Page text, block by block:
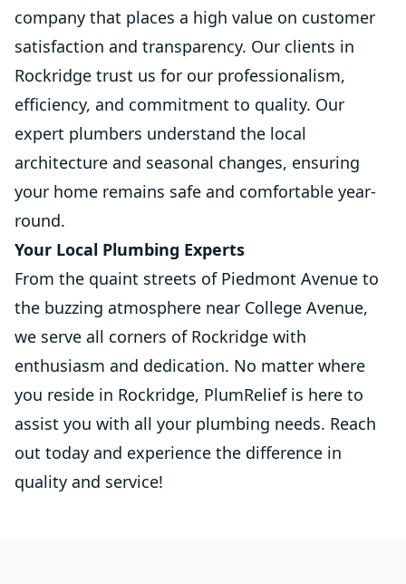
company that places a high value on customer
satisfaction and transparency. Our clients in
Rockridge trust us for our professionalism,
efficiency, and commitment to quality. Our
expert plumbers understand the local
architecture and seasonal changes, ensuring
your home remains safe and comfortable year-
round.
Your Local Plumbing Experts
From the quaint streets of Piedmont Avenue to
the buzzing atmosphere near College Avenue,
we serve all corners of Rockridge with
enthusiasm and dedication. No matter where
you reside in Rockridge, PlumRelief is here to
assist you with all your plumbing needs. Reach
out today and experience the difference in
quality and service!